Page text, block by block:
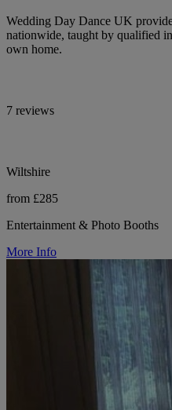
Wedding Day Dance UK
nationwide, taught by qualified
own home.
7 reviews
Wiltshire
from £285
Entertainment & Photo Booths
More Info